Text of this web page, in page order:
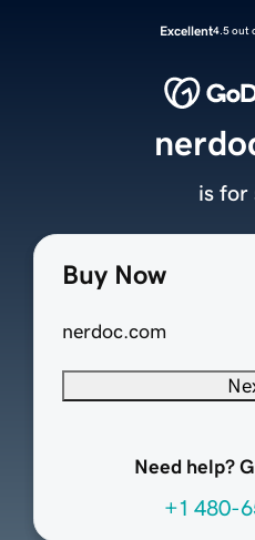
Excellent4.5 out
Buy Now
nerdoc.com
Need help?
+1 480-
is for